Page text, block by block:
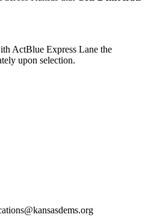
ActBlue Express Lane the
upon selection.